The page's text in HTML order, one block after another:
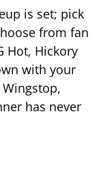
is set; pick
from fan
Hot, Hickory
with your
has never